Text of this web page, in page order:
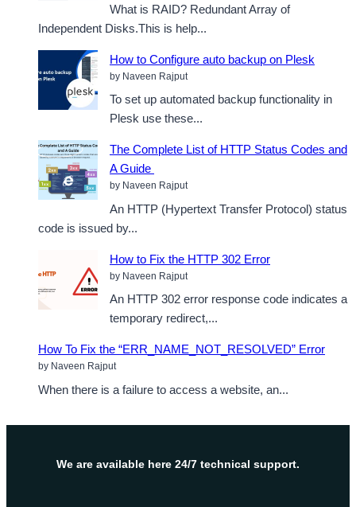
What is RAID? Redundant Array of
Independent Disks.This is help...
How to Configure auto backup on Plesk
by Naveen Rajput
To set up automated backup functionality in
Plesk use these...
The Complete List of HTTP Status Codes and
A Guide
by Naveen Rajput
An HTTP (Hypertext Transfer Protocol) status
code is issued by...
How to Fix the HTTP 302 Error
by Naveen Rajput
An HTTP 302 error response code indicates a
temporary redirect,...
How To Fix the “ERR_NAME_NOT_RESOLVED” Error
by Naveen Rajput
When there is a failure to access a website, an...
We are available here 24/7 technical support.